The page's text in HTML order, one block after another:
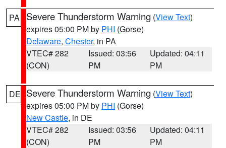
PA Severe Thunderstorm Warning (View Text)
expires 05:00 PM by PHI (Gorse)
Delaware, Chester, in PA
VTEC# 282
(CON)
Issued: 03:56
PM
Updated: 04:11
PM
DE Severe Thunderstorm Warning (View Text)
expires 05:00 PM by PHI (Gorse)
New Castle, in DE
VTEC# 282
(CON)
Issued: 03:56
PM
Updated: 04:11
PM